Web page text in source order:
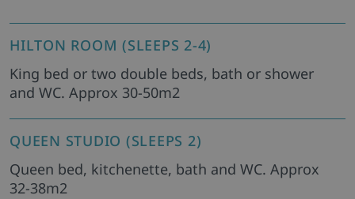
HILTON ROOM (SLEEPS 2-4)
King bed or two double beds, bath or shower
and WC. Approx 30-50m2
QUEEN STUDIO (SLEEPS 2)
Queen bed, kitchenette, bath and WC. Approx
32-38m2